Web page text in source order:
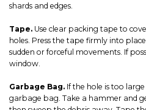
shards and edges.
Tape. Use clear packing tape to
holes. Press the tape firmly into
sudden or forceful movements. If
window.
Garbage Bag. If the hole is too
garbage bag. Take a hammer and